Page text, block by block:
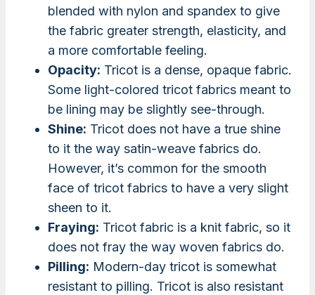
blended with nylon and spandex to give
the fabric greater strength, elasticity, and
a more comfortable feeling.
Opacity: Tricot is a dense, opaque fabric.
Some light-colored tricot fabrics meant to
be lining may be slightly see-through.
Shine: Tricot does not have a true shine
to it the way satin-weave fabrics do.
However, it’s common for the smooth
face of tricot fabrics to have a very slight
sheen to it.
Fraying: Tricot fabric is a knit fabric, so it
does not fray the way woven fabrics do.
Pilling: Modern-day tricot is somewhat
resistant to pilling. Tricot is also resistant